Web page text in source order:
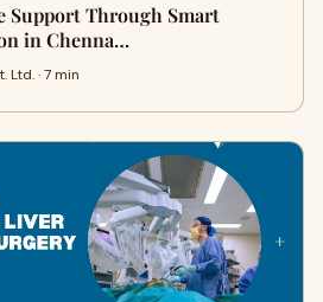
Support Through Smart
in Chenna…
Ltd. · 7 min